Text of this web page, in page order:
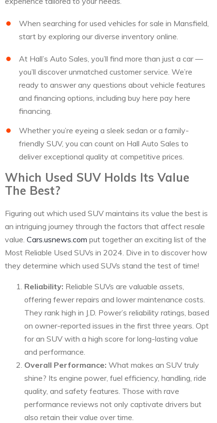
When searching for used vehicles for sale in Mansfield,
start by exploring our diverse inventory online.
At Hall’s Auto Sales, you’ll find more than just a car —
you’ll discover unmatched customer service. We’re
ready to answer any questions about vehicle features
and financing options, including buy here pay here
financing.
Whether you’re eyeing a sleek sedan or a family-
friendly SUV, you can count on Hall Auto Sales to
deliver exceptional quality at competitive prices.
Which Used SUV Holds Its Value
The Best?
Figuring out which used SUV maintains its value the best is
an intriguing journey through the factors that affect resale
value. Cars.usnews.com put together an exciting list of the
Most Reliable Used SUVs in 2024. Dive in to discover how
they determine which used SUVs stand the test of time!
Reliability: Reliable SUVs are valuable assets,
offering fewer repairs and lower maintenance costs.
They rank high in J.D. Power’s reliability ratings, based
on owner-reported issues in the first three years. Opt
for an SUV with a high score for long-lasting value
and performance.
Overall Performance: What makes an SUV truly
shine? Its engine power, fuel efficiency, handling, ride
quality, and safety features. Those with rave
performance reviews not only captivate drivers but
also retain their value over time.